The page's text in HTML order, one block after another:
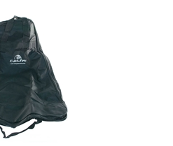
- Cart-Tek Golf Trolleys